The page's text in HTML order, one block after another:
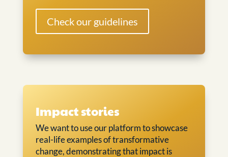
Check our guidelines
Impact stories
We want to use our platform to showcase
real-life examples of transformative
change, demonstrating that impact is